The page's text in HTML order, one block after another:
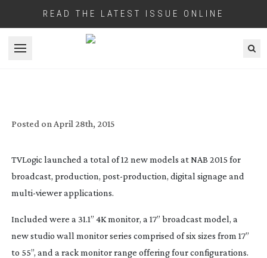
READ THE LATEST ISSUE ONLINE
Open menu
Posted on April 28th, 2015
TVLogic launched a total of 12 new models at NAB 2015 for
broadcast, production, post-production, digital signage and
multi-viewerapplications.
Included were a 31.1” 4K monitor, a 17” broadcast model, a
new studio wall monitor series comprised of six sizes from 17”
to 55”, and a rack monitor range offering four configurations.